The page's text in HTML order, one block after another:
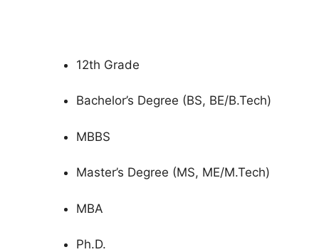
12th Grade
Bachelor’s Degree (BS, BE/B.Tech)
MBBS
Master’s Degree (MS, ME/M.Tech)
MBA
Ph.D.